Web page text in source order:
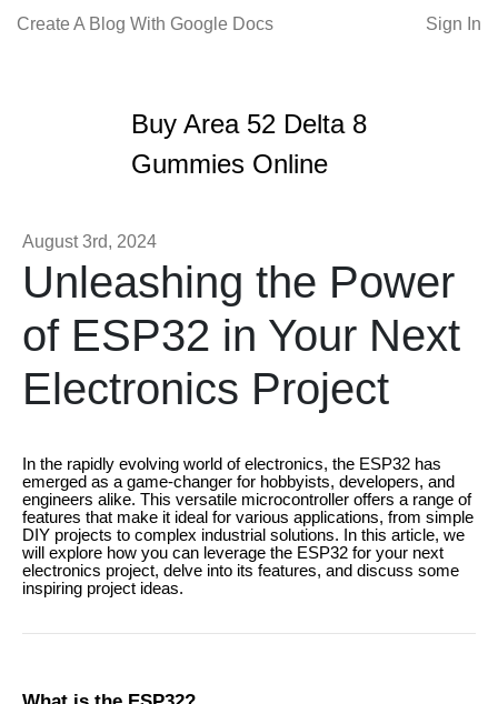
Create A Blog With Google Docs Sign In
Buy Area 52 Delta 8
Gummies Online
August 3rd, 2024
Unleashing the Power
of ESP32 in Your Next
Electronics Project
In the rapidly evolving world of electronics, the ESP32 has
emerged as a game-changer for hobbyists, developers, and
engineers alike. This versatile microcontroller offers a range of
features that make it ideal for various applications, from simple
DIY projects to complex industrial solutions. In this article, we
will explore how you can leverage the ESP32 for your next
electronics project, delve into its features, and discuss some
inspiring project ideas.